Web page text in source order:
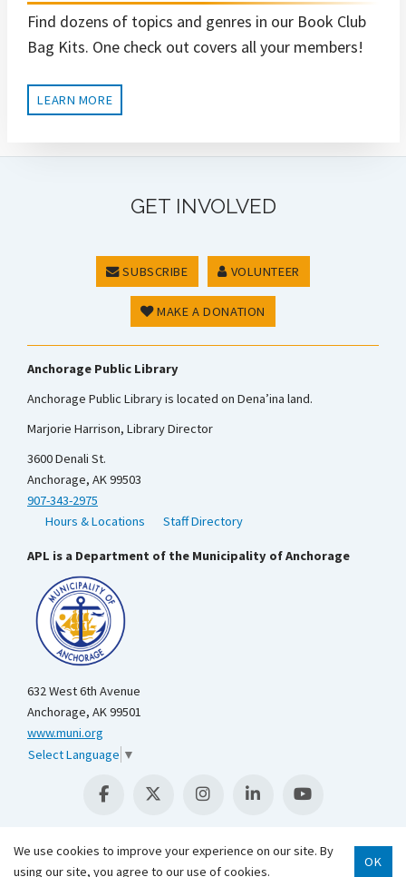
Find dozens of topics and genres in our Book Club
Bag Kits. One check out covers all your members!
LEARN MORE
GET INVOLVED
SUBSCRIBE VOLUNTEER
MAKE A DONATION
Anchorage Public Library
Anchorage Public Library is located on Dena’ina land.
Marjorie Harrison, Library Director
3600 Denali St.
Anchorage, AK 99503
907-343-2975
Hours & Locations
Staff Directory
APL is a Department of the Municipality of Anchorage
632 West 6th Avenue
Anchorage, AK 99501
www.muni.org
Select Language ▼
We use cookies to improve your experience on our site. By
using our site, you agree to our use of cookies.
OK